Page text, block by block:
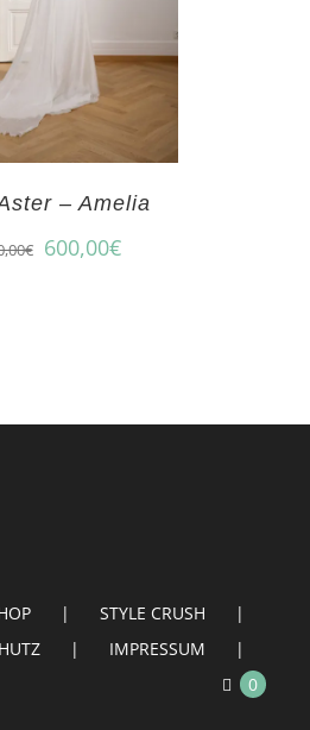
– Amelia
€ 600,00€
STYLE CRUSH
IMPRESSUM
0